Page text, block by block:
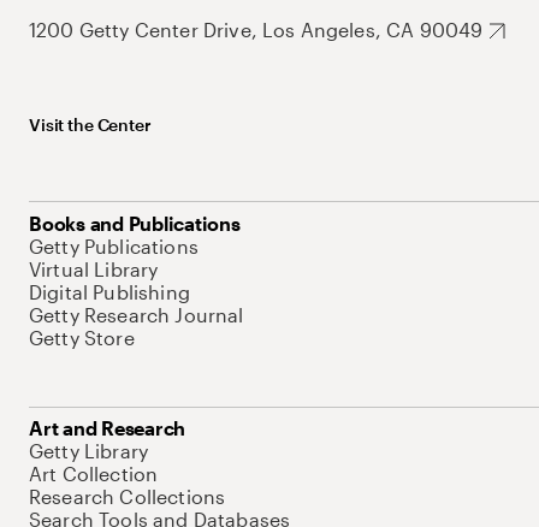
1200 Getty Center Drive, Los Angeles, CA 90049
Visit the Center
Books and Publications
Getty Publications
Virtual Library
Digital Publishing
Getty Research Journal
Getty Store
Art and Research
Getty Library
Art Collection
Research Collections
Search Tools and Databases